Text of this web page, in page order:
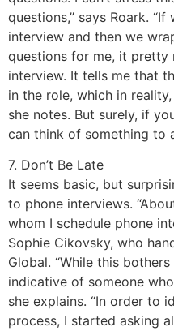
questions,” says Roark.
interview and then we
questions for me, it pretty
interview. It tells me that
in the role, which in
she notes. But surely, if
can think of something to
7. Don’t Be Late
It seems basic, but
to phone interviews.
whom I schedule phone
Sophie Cikovsky, who
Global. “While this bothers
indicative of someone
she explains. “In order to
process, I started asking